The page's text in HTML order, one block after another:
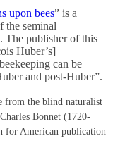
upon bees” is a
the seminal
The publisher of this
Huber’s]
can be
and post-Huber”.
from the blind naturalist
Bonnet (1720-
for American publication